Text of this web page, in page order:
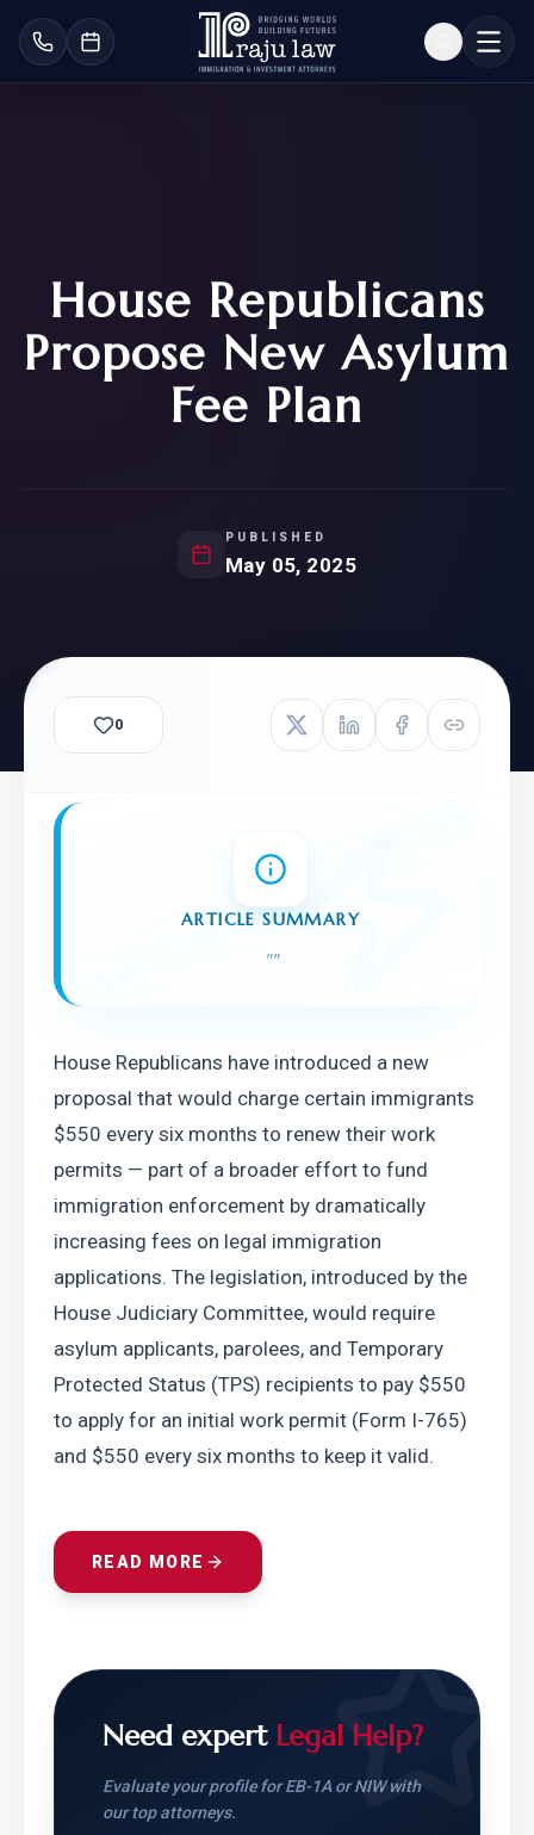
House Republicans
Propose New Asylum
Fee Plan
PUBLISHED
May 05, 2025
0
ARTICLE SUMMARY
""
House Republicans have introduced a new
proposal that would charge certain immigrants
$550 every six months to renew their work
permits — part of a broader effort to fund
immigration enforcement by dramatically
increasing fees on legal immigration
applications. The legislation, introduced by the
House Judiciary Committee, would require
asylum applicants, parolees, and Temporary
Protected Status (TPS) recipients to pay $550
to apply for an initial work permit (Form I-765)
and $550 every six months to keep it valid.
READ MORE
Need expert Legal Help?
Evaluate your profile for EB-1A or NIW with
our top attorneys.